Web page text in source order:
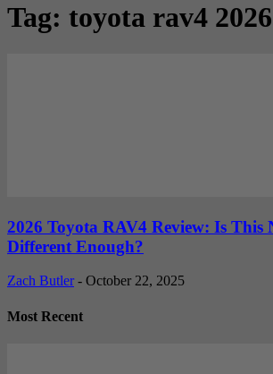
Tag: toyota rav4
2026 Toyota RAV4 Review: Is This
Different Enough?
Zach Butler - October 22, 2025
Most Recent